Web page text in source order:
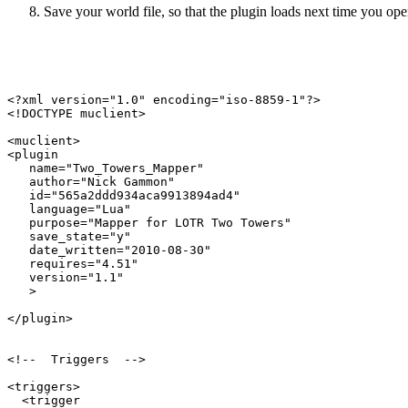
Save your world file, so that the plugin loads next time you
<?xml version="1.0" encoding="iso-8859-1"?>
<!DOCTYPE muclient>
<muclient>
<plugin
   name="Two_Towers_Mapper"
   author="Nick Gammon"
   id="565a2ddd934aca9913894ad4"
   language="Lua"
   purpose="Mapper for LOTR Two Towers"
   save_state="y"
   date_written="2010-08-30"
   requires="4.51"
   version="1.1"
   >
</plugin>
<!--  Triggers  -->
<triggers>
  <trigger